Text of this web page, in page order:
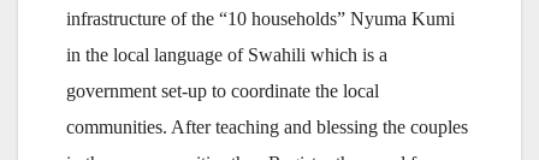
infrastructure of the “10 households” Nyuma Kumi
in the local language of Swahili which is a
government set-up to coordinate the local
communities. After teaching and blessing the couples